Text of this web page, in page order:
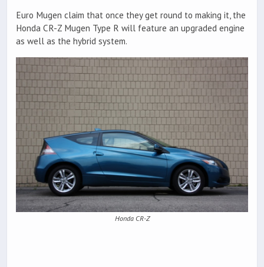
Euro Mugen claim that once they get round to making it, the
Honda CR-Z Mugen Type R will feature an upgraded engine
as well as the hybrid system.
Honda CR-Z